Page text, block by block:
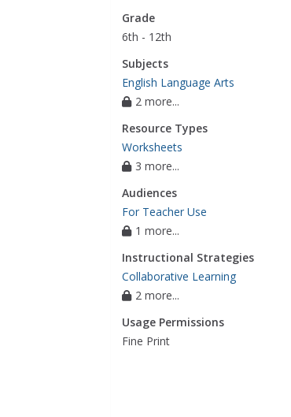
Grade
6th - 12th
Subjects
English Language Arts
2 more...
Resource Types
Worksheets
3 more...
Audiences
For Teacher Use
1 more...
Instructional Strategies
Collaborative Learning
2 more...
Usage Permissions
Fine Print